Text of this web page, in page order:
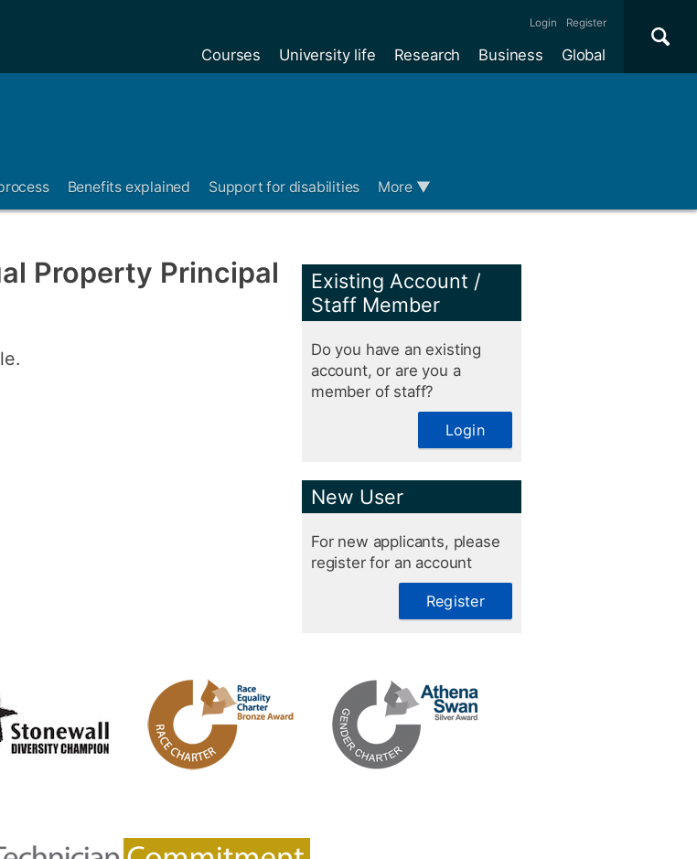
Login Register
Courses University life Research Business Global ×
Benefits explained Support for disabilities More ▼
Property Principal
Existing Account /
Staff Member
Do you have an existing
account, or are you a
member of staff?
Login
New User
For new applicants, please
register for an account
Register